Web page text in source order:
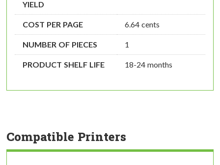
YIELD
COST PER PAGE 6.64 cents
NUMBER OF PIECES 1
PRODUCT SHELF LIFE 18-24 months
Compatible Printers